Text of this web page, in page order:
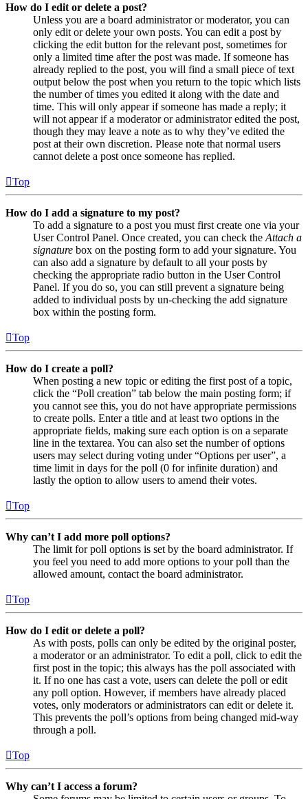
How do I edit or delete a post?
Unless you are a board administrator or moderator, you can
only edit or delete your own posts. You can edit a post by
clicking the edit button for the relevant post, sometimes for
only a limited time after the post was made. If someone has
already replied to the post, you will find a small piece of text
output below the post when you return to the topic which lists
the number of times you edited it along with the date and
time. This will only appear if someone has made a reply; it
will not appear if a moderator or administrator edited the post,
though they may leave a note as to why they’ve edited the
post at their own discretion. Please note that normal users
cannot delete a post once someone has replied.
Top
How do I add a signature to my post?
To add a signature to a post you must first create one via your
User Control Panel. Once created, you can check the Attach a
signature box on the posting form to add your signature. You
can also add a signature by default to all your posts by
checking the appropriate radio button in the User Control
Panel. If you do so, you can still prevent a signature being
added to individual posts by un-checking the add signature
box within the posting form.
Top
How do I create a poll?
When posting a new topic or editing the first post of a topic,
click the “Poll creation” tab below the main posting form; if
you cannot see this, you do not have appropriate permissions
to create polls. Enter a title and at least two options in the
appropriate fields, making sure each option is on a separate
line in the textarea. You can also set the number of options
users may select during voting under “Options per user”, a
time limit in days for the poll (0 for infinite duration) and
lastly the option to allow users to amend their votes.
Top
Why can’t I add more poll options?
The limit for poll options is set by the board administrator. If
you feel you need to add more options to your poll than the
allowed amount, contact the board administrator.
Top
How do I edit or delete a poll?
As with posts, polls can only be edited by the original poster,
a moderator or an administrator. To edit a poll, click to edit the
first post in the topic; this always has the poll associated with
it. If no one has cast a vote, users can delete the poll or edit
any poll option. However, if members have already placed
votes, only moderators or administrators can edit or delete it.
This prevents the poll’s options from being changed mid-way
through a poll.
Top
Why can’t I access a forum?